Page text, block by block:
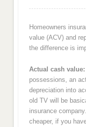
Homeowners
value (ACV) and
the difference is
Actual cash value:
possessions, an
depreciation into
old TV will be
insurance
cheaper, if you